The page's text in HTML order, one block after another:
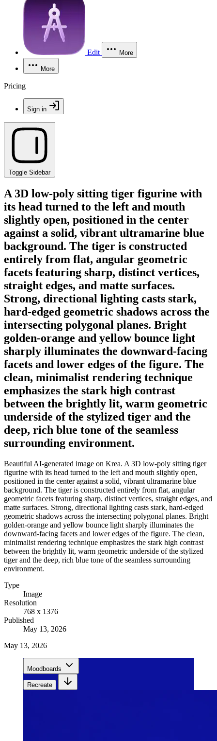
Edit More
More
Pricing
Sign in
Toggle Sidebar
A 3D low-poly sitting tiger figurine with
its head turned to the left and mouth
slightly open, positioned in the center
against a solid, vibrant ultramarine blue
background. The tiger is constructed
entirely from flat, angular geometric
facets featuring sharp, distinct vertices,
straight edges, and matte surfaces.
Strong, directional lighting casts stark,
hard-edged geometric shadows across the
intersecting polygonal planes. Bright
golden-orange and yellow bounce light
sharply illuminates the downward-facing
facets and lower edges of the figure. The
clean, minimalist rendering technique
emphasizes the stark high contrast
between the brightly lit, warm geometric
underside of the stylized tiger and the
deep, rich blue tone of the seamless
surrounding environment.
Beautiful AI-generated image on Krea. A 3D low-poly sitting tiger
figurine with its head turned to the left and mouth slightly open,
positioned in the center against a solid, vibrant ultramarine blue
background. The tiger is constructed entirely from flat, angular
geometric facets featuring sharp, distinct vertices, straight edges, and
matte surfaces. Strong, directional lighting casts stark, hard-edged
geometric shadows across the intersecting polygonal planes. Bright
golden-orange and yellow bounce light sharply illuminates the
downward-facing facets and lower edges of the figure. The clean,
minimalist rendering technique emphasizes the stark high contrast
between the brightly lit, warm geometric underside of the stylized
tiger and the deep, rich blue tone of the seamless surrounding
environment.
Type
Image
Resolution
768 x 1376
Published
May 13, 2026
May 13, 2026
Moodboards
Recreate